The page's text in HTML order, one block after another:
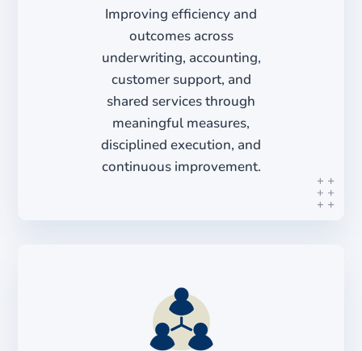
Improving efficiency and
outcomes across
underwriting, accounting,
customer support, and
shared services through
meaningful measures,
disciplined execution, and
continuous improvement.